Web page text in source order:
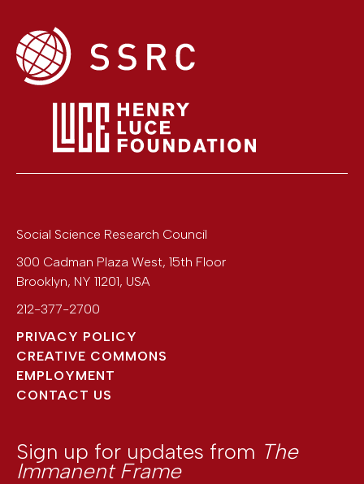
Social Science Research Council
300 Cadman Plaza West, 15th Floor
Brooklyn, NY 11201, USA
212-377-2700
PRIVACY POLICY
CREATIVE COMMONS
EMPLOYMENT
CONTACT US
Sign up for updates from The
Immanent Frame